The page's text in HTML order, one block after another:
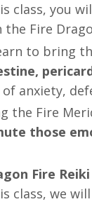
class, you
Fire
to bring
anxiety,
the Fire
those
Fire
class, we